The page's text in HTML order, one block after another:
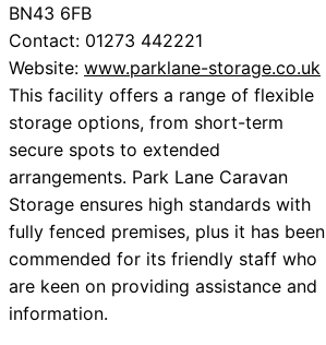
BN43 6FB
Contact: 01273 442221
Website: www.parklane-storage.co.uk
This facility offers a range of flexible
storage options, from short-term
secure spots to extended
arrangements. Park Lane Caravan
Storage ensures high standards with
fully fenced premises, plus it has been
commended for its friendly staff who
are keen on providing assistance and
information.